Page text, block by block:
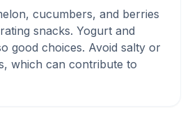
cucumbers, and berries
snacks. Yogurt and
good choices. Avoid salty or
which can contribute to